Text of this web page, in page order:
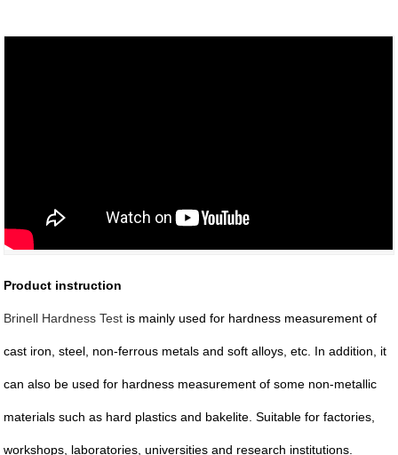
Product instruction
Brinell Hardness Test is mainly used for hardness measurement of
cast iron, steel, non-ferrous metals and soft alloys, etc. In addition, it
can also be used for hardness measurement of some non-metallic
materials such as hard plastics and bakelite. Suitable for factories,
workshops, laboratories, universities and research institutions.